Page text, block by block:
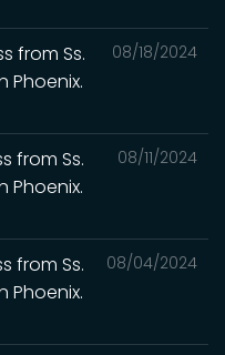
08/18/2024
from Ss.
Phoenix.
08/11/2024
from Ss.
Phoenix.
08/04/2024
from Ss.
Phoenix.